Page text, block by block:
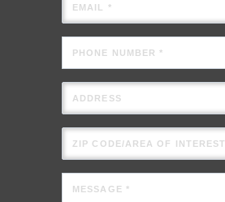
EMAIL *
PHONE NUMBER *
ADDRESS
ZIP CODE/AREA OF INTEREST
MESSAGE *